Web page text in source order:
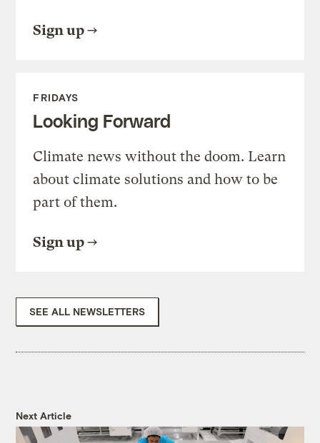
Sign up
FRIDAYS
Looking Forward
Climate news without the doom. Learn
about climate solutions and how to be
part of them.
Sign up
SEE ALL NEWSLETTERS
Next Article